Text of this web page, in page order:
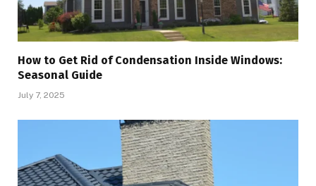
How to Get Rid of Condensation Inside Windows:
Seasonal Guide
July 7, 2025